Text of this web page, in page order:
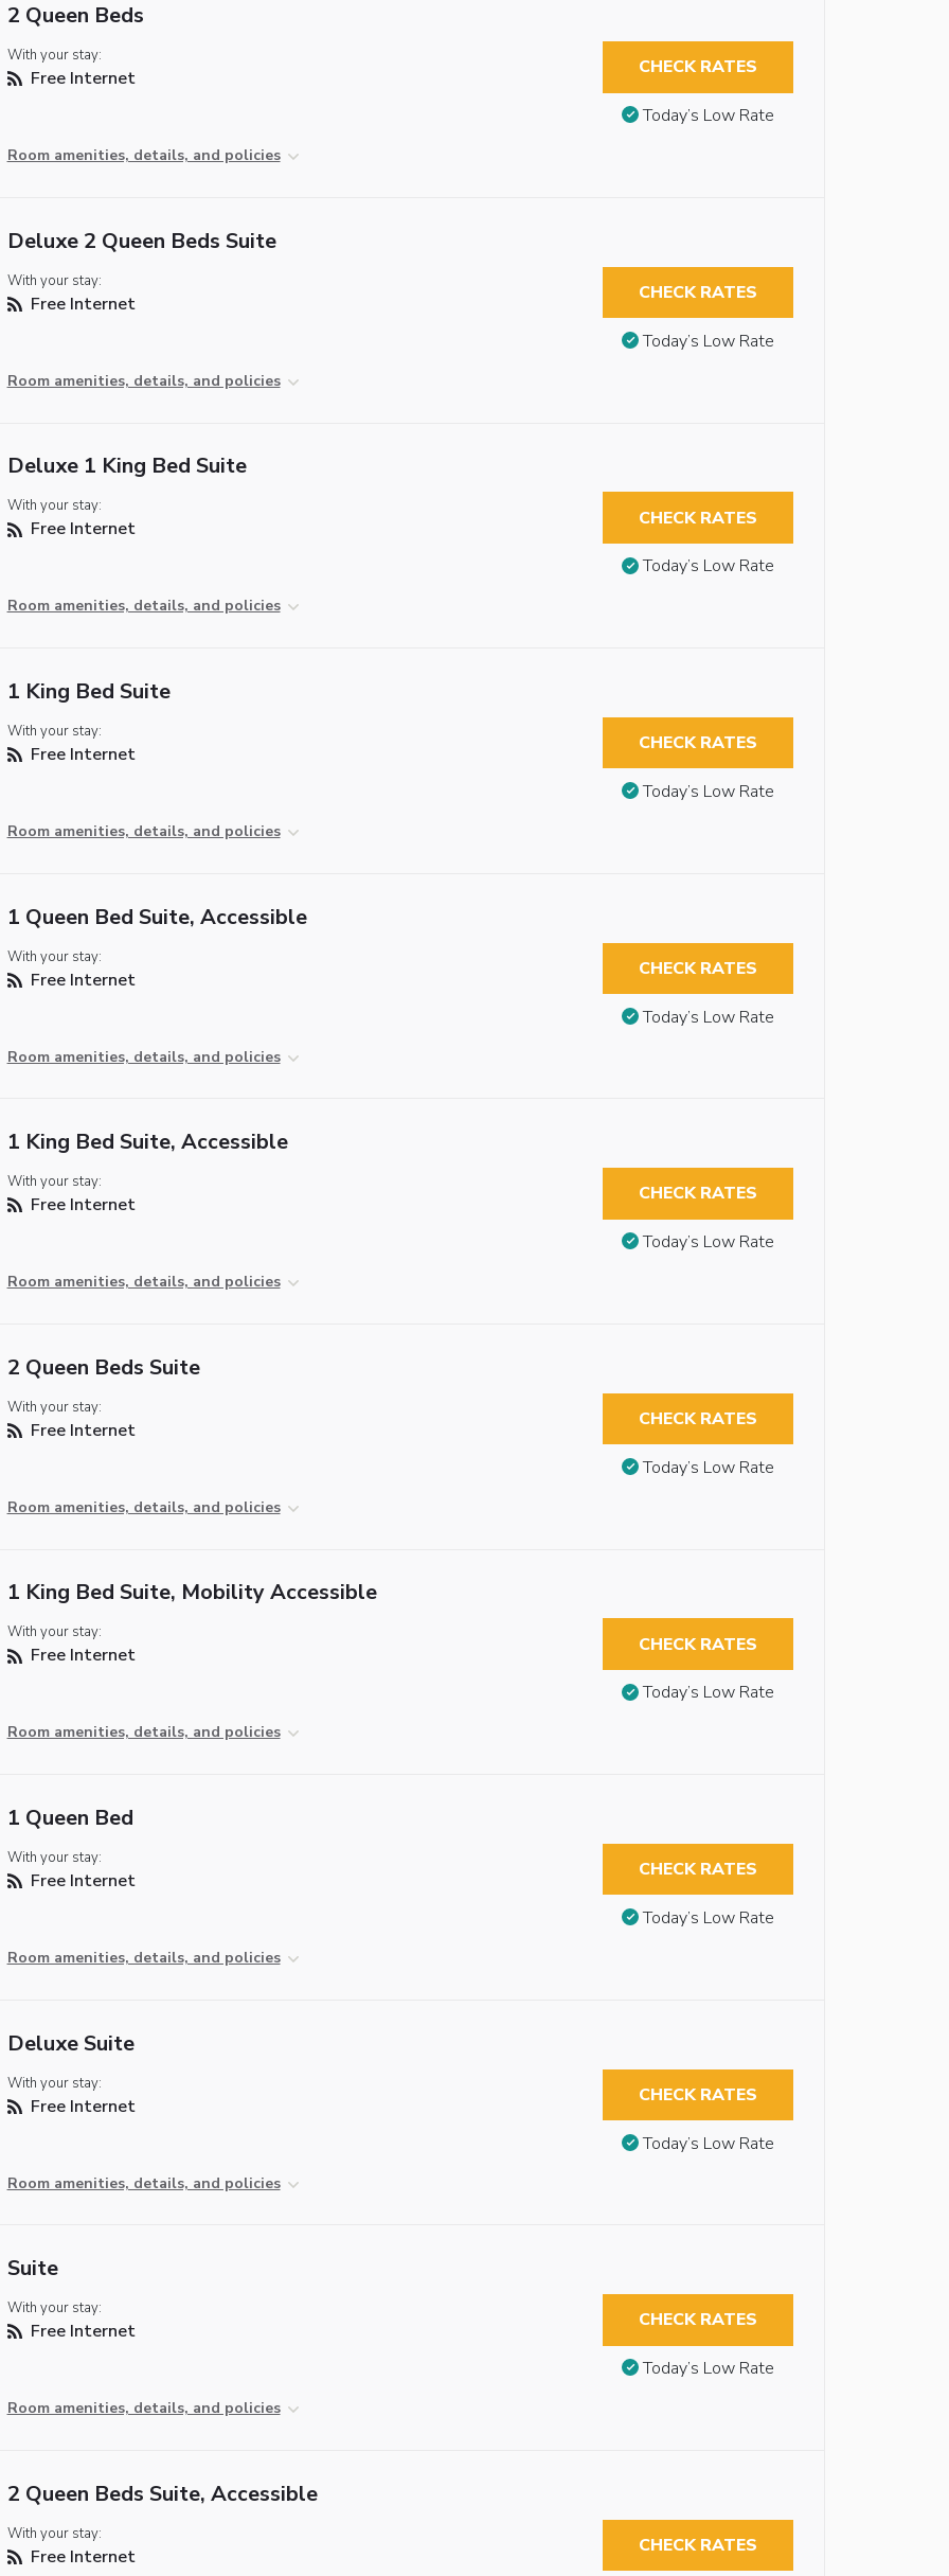
2 Queen Beds
With your stay:
Free Internet
Room amenities, details, and policies
CHECK RATES
Today’s Low Rate
Deluxe 2 Queen Beds Suite
With your stay:
Free Internet
Room amenities, details, and policies
CHECK RATES
Today’s Low Rate
Deluxe 1 King Bed Suite
With your stay:
Free Internet
Room amenities, details, and policies
CHECK RATES
Today’s Low Rate
1 King Bed Suite
With your stay:
Free Internet
Room amenities, details, and policies
CHECK RATES
Today’s Low Rate
1 Queen Bed Suite, Accessible
With your stay:
Free Internet
Room amenities, details, and policies
CHECK RATES
Today’s Low Rate
1 King Bed Suite, Accessible
With your stay:
Free Internet
Room amenities, details, and policies
CHECK RATES
Today’s Low Rate
2 Queen Beds Suite
With your stay:
Free Internet
Room amenities, details, and policies
CHECK RATES
Today’s Low Rate
1 King Bed Suite, Mobility Accessible
With your stay:
Free Internet
Room amenities, details, and policies
CHECK RATES
Today’s Low Rate
1 Queen Bed
With your stay:
Free Internet
Room amenities, details, and policies
CHECK RATES
Today’s Low Rate
Deluxe Suite
With your stay:
Free Internet
Room amenities, details, and policies
CHECK RATES
Today’s Low Rate
Suite
With your stay:
Free Internet
Room amenities, details, and policies
CHECK RATES
Today’s Low Rate
2 Queen Beds Suite, Accessible
With your stay:
Free Internet CHECK RATES